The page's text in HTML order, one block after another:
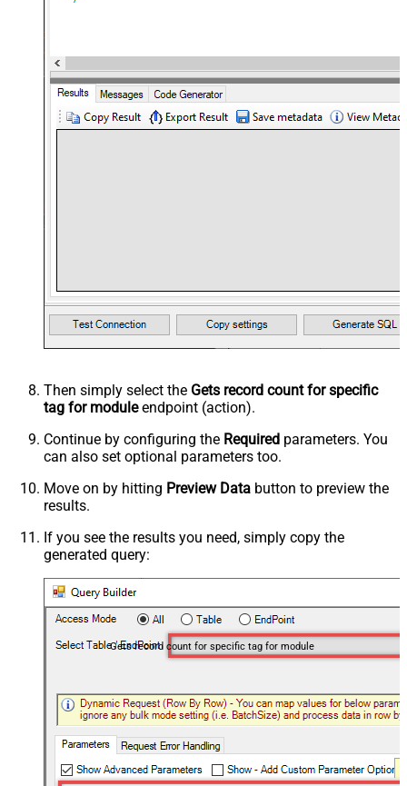
Then simply select the Gets record count for specific
tag for moduleendpoint (action).
Continue by configuring the Required parameters. You
can also set optional parameters too.
Move on by hitting Preview Data button to preview the
results.
If you see the results you need, simply copy the
generated query:
Gets record count for specific tag for module